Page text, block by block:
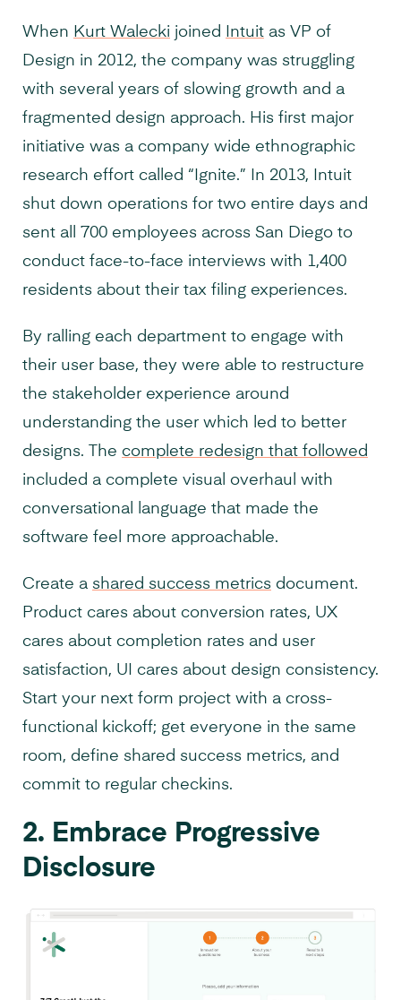
When Kurt Walecki joined Intuit as VP of
Design in 2012, the company was struggling
with several years of slowing growth and a
fragmented design approach. His first major
initiative was a company wide ethnographic
research effort called “Ignite.” In 2013, Intuit
shut down operations for two entire days and
sent all 700 employees across San Diego to
conduct face-to-face interviews with 1,400
residents about their tax filing experiences.
By ralling each department to engage with
their user base, they were able to restructure
the stakeholder experience around
understanding the user which led to better
designs. The complete redesign that followed
included a complete visual overhaul with
conversational language that made the
software feel more approachable.
Create a shared success metrics document.
Product cares about conversion rates, UX
cares about completion rates and user
satisfaction, UI cares about design consistency.
Start your next form project with a cross-
functional kickoff; get everyone in the same
room, define shared success metrics, and
commit to regular checkins.
2. Embrace Progressive
Disclosure